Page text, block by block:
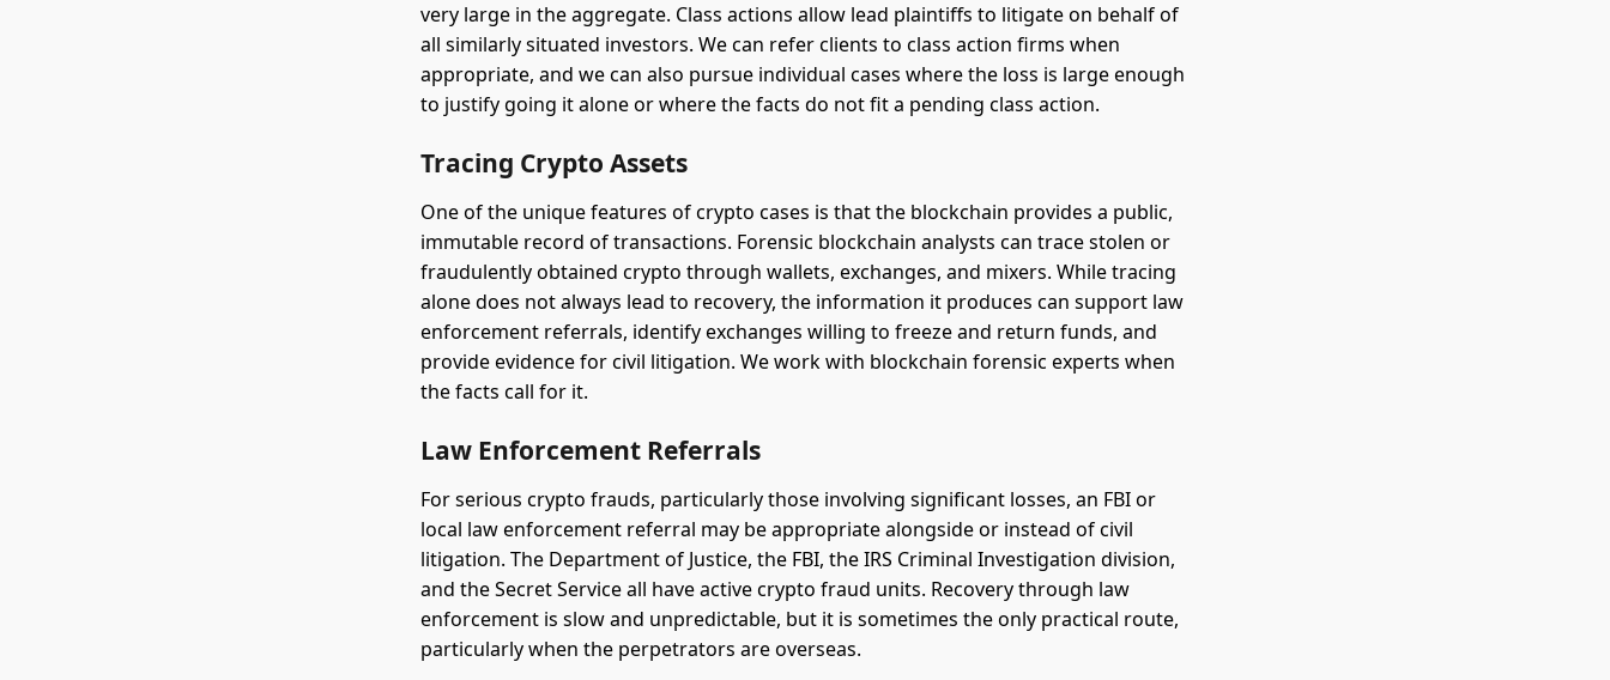
very large in the aggregate. Class actions allow lead plaintiffs to litigate on behalf of
all similarly situated investors. We can refer clients to class action firms when
appropriate, and we can also pursue individual cases where the loss is large enough
to justify going it alone or where the facts do not fit a pending class action.
Tracing Crypto Assets
One of the unique features of crypto cases is that the blockchain provides a public,
immutable record of transactions. Forensic blockchain analysts can trace stolen or
fraudulently obtained crypto through wallets, exchanges, and mixers. While tracing
alone does not always lead to recovery, the information it produces can support law
enforcement referrals, identify exchanges willing to freeze and return funds, and
provide evidence for civil litigation. We work with blockchain forensic experts when
the facts call for it.
Law Enforcement Referrals
For serious crypto frauds, particularly those involving significant losses, an FBI or
local law enforcement referral may be appropriate alongside or instead of civil
litigation. The Department of Justice, the FBI, the IRS Criminal Investigation division,
and the Secret Service all have active crypto fraud units. Recovery through law
enforcement is slow and unpredictable, but it is sometimes the only practical route,
particularly when the perpetrators are overseas.